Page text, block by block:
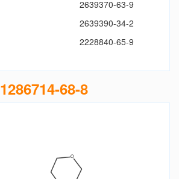
2639370-63-9
2639390-34-2
2228840-65-9
1286714-68-8